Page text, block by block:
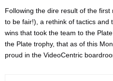
Following the dire result of the
to be fair!), a rethink of tactics and
wins that took the team to the
the Plate trophy, that as of this
proud in the VideoCentric